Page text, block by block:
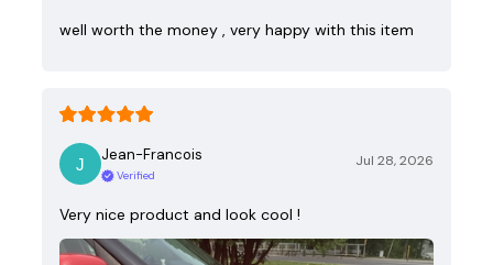
well worth the money , very happy with this item
Jean-Francois
Verified
Jul 28, 2026
Very nice product and look cool !